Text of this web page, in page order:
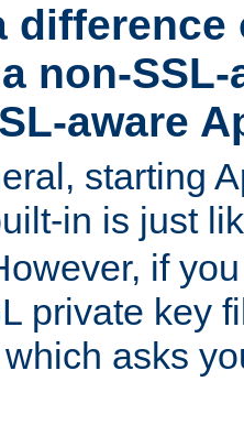
difference
non-
aware
starting
in is just
if
private key
asks